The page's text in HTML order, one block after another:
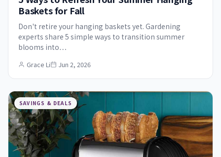
Baskets for Fall
Don't retire your hanging baskets yet. Gardening
experts share 5 simple ways to transition summer
blooms into…
Grace Li Jun 2, 2026
SAVINGS & DEALS